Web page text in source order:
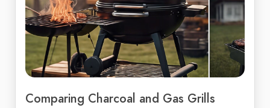
Comparing Charcoal and Gas Grills